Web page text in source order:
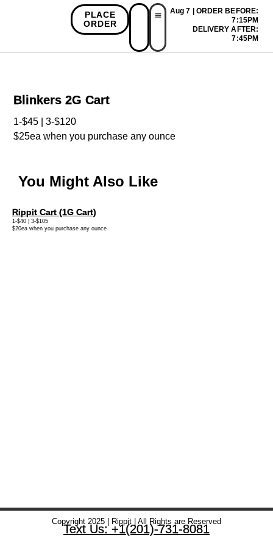
PLACE
ORDER
Aug 7 | ORDER BEFORE:
7:15PM
DELIVERY AFTER:
7:45PM
Blinkers 2G Cart
1-$45 | 3-$120
$25ea when you purchase any ounce
You Might Also Like
Rippit Cart (1G Cart)
1-$40 | 3-$105
$20ea when you purchase any ounce
Copyright 2025 | Rippit | All Rights are Reserved
Text Us: +1(201)-731-8081